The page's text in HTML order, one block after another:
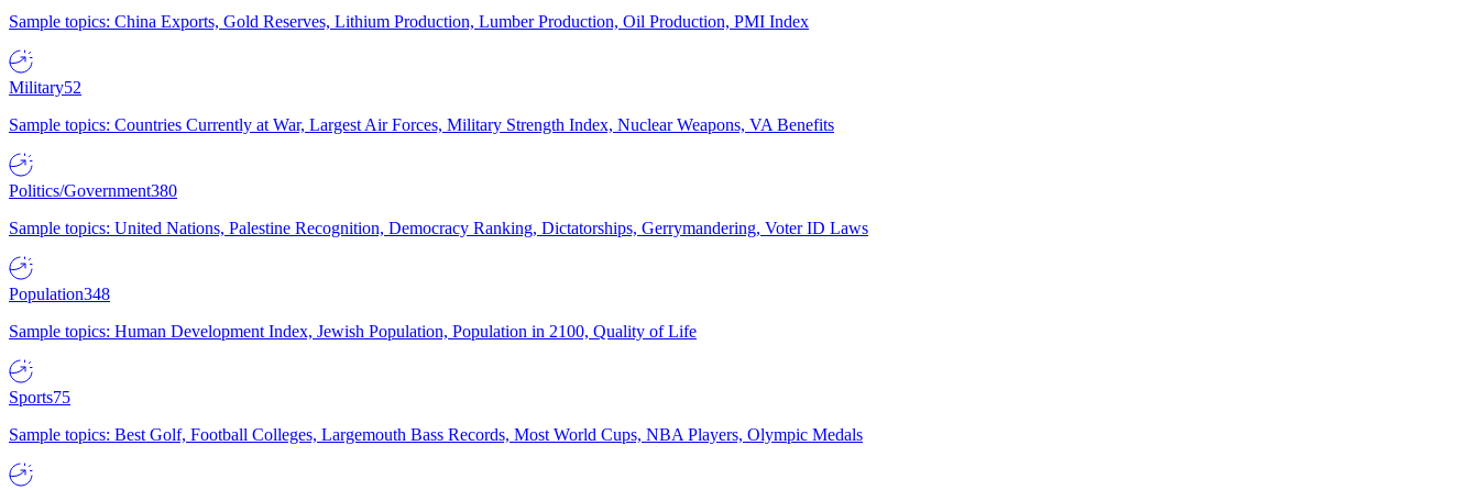
Sample topics: China Exports, Gold Reserves, Lithium Production, Lumber Production, Oil Production, PMI Index
Military52
Sample topics: Countries Currently at War, Largest Air Forces, Military Strength Index, Nuclear Weapons, VA Benefits
Politics/Government380
Sample topics: United Nations, Palestine Recognition, Democracy Ranking, Dictatorships, Gerrymandering, Voter ID Laws
Population348
Sample topics: Human Development Index, Jewish Population, Population in 2100, Quality of Life
Sports75
Sample topics: Best Golf, Football Colleges, Largemouth Bass Records, Most World Cups, NBA Players, Olympic Medals